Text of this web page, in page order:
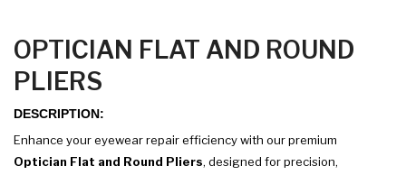
OPTICIAN FLAT AND ROUND
PLIERS
DESCRIPTION:
Enhance your eyewear repair efficiency with our premium
Optician Flat and Round Pliers, designed for precision,